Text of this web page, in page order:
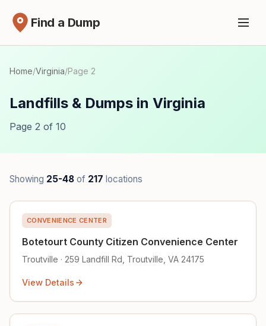
Find a Dump
Home/Virginia/Page 2
Landfills & Dumps in Virginia
Page 2 of 10
Showing 25-48 of 217 locations
CONVENIENCE CENTER
Botetourt County Citizen Convenience Center
Troutville · 259 Landfill Rd, Troutville, VA 24175
View Details